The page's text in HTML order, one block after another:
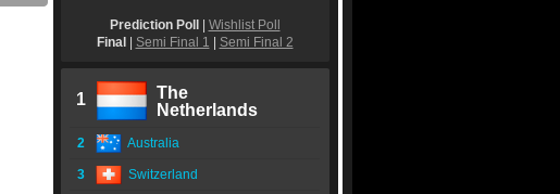
Prediction Poll
Wishlist Poll
Final
Semi Final 1 Semi Final 2
1
The
Netherlands
2 Australia
3 Switzerland